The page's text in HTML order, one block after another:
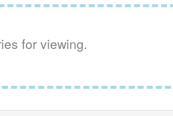
for viewing.